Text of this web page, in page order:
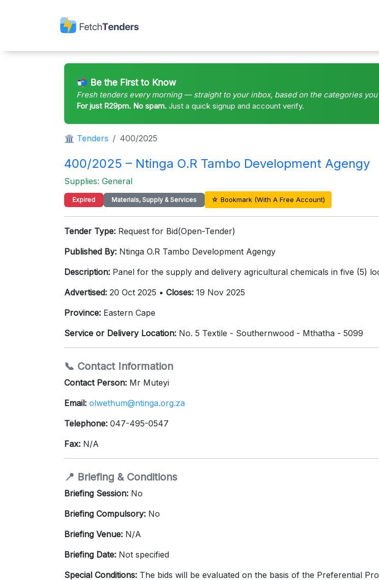
📬 Be the First to Know
Fresh tenders every morning — straight to your inbox, based on the categories
For just R29pm. No spam. Just a quick signup and account verify.
🏛 Tenders 400/2025
400/2025 – Ntinga O.R Tambo Development Agengy
Supplies: General
Expired Materials, Supply & Services ☆ Bookmark (With A Free Account)
Tender Type: Request for Bid(Open-Tender)
Published By: Ntinga O.R Tambo Development Agengy
Description: Panel for the supply and delivery agricultural chemicals in five (5)
Advertised: 20 Oct 2025 • Closes: 19 Nov 2025
Province: Eastern Cape
Service or Delivery Location: No. 5 Textile - Southernwood - Mthatha - 5099
📞 Contact Information
Contact Person: Mr Muteyi
Email: olwethum@ntinga.org.za
Telephone: 047-495-0547
Fax: N/A
📍 Briefing & Conditions
Briefing Session: No
Briefing Compulsory: No
Briefing Venue: N/A
Briefing Date: Not specified
Special Conditions: The bids will be evaluated on the basis of the Preferential